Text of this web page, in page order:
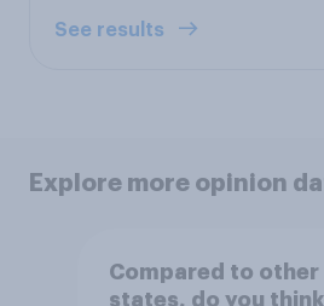
See results
Explore more opinion
Compared to other
states, do you